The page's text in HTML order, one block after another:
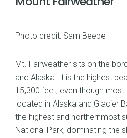
Photo credit: Sam Beebe
Mt. Fairweather sits on the
and Alaska. It is the highest
15,300 feet, even though
located in Alaska and Glacier
the highest and northernmost
National Park, dominating the